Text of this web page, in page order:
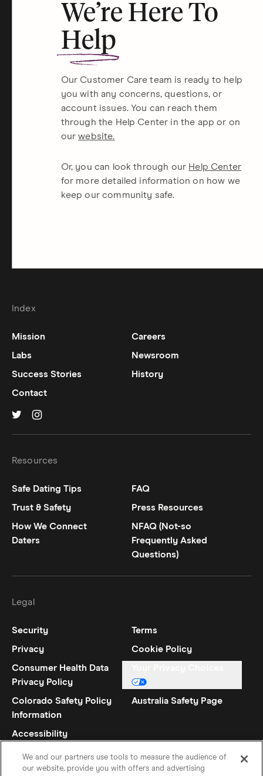
We’re Here To
Help
Our Customer Care team is ready to help
you with any concerns, questions, or
account issues. You can reach them
through the Help Center in the app or on
ourwebsite.
Or, you can look through our Help Center
for more detailed information on how we
keep our community safe.
Index
Mission
Careers
Labs
Newsroom
Success Stories
History
Contact
Resources
Safe Dating Tips
FAQ
Trust & Safety
Press Resources
How We Connect
Daters
NFAQ (Not-so
Frequently Asked
Questions)
Legal
Security
Terms
Privacy
Cookie Policy
Consumer Health Data
Privacy Policy
Colorado Safety Policy
Information
Australia Safety Page
Accessibility
We and our partners use tools to measure the audience of
our website, provide you with offers and advertising